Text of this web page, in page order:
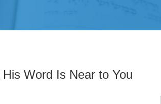
Word Is Near to You